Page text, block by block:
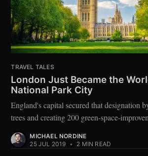
TRAVEL TALES
London Just Became the
National Park City
England's capital secured that designation
trees and creating 200 green-space-
MICHAEL NORDINE
25 JUL 2019 • 2 MIN READ